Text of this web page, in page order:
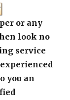
or any
look no
service
you an